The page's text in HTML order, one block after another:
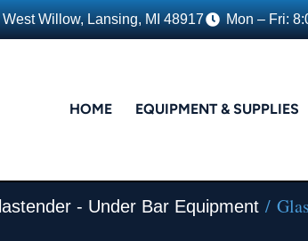
Willow, Lansing, MI 48917 Mon – Fri:
HOME EQUIPMENT & SUPPLIES
- Under Bar Equipment /